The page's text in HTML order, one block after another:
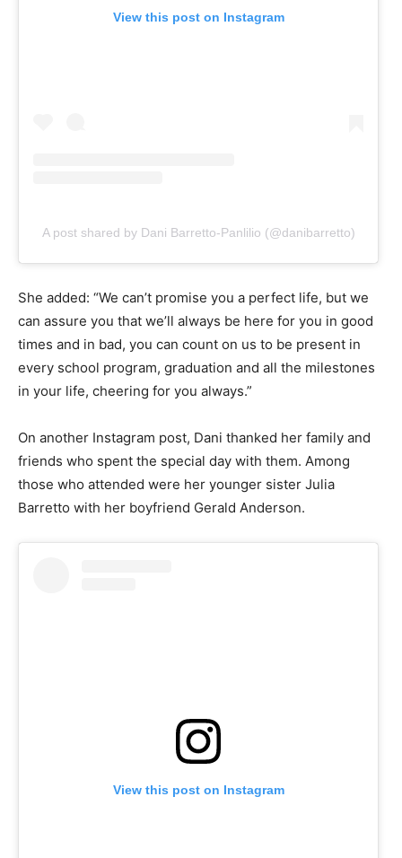
View this post on Instagram
A post shared by Dani Barretto-Panlilio (@danibarretto)
She added: “We can’t promise you a perfect life, but we
can assure you that we’ll always be here for you in good
times and in bad, you can count on us to be present in
every school program, graduation and all the milestones
in your life, cheering for you always.”
On another Instagram post, Dani thanked her family and
friends who spent the special day with them. Among
those who attended were her younger sister Julia
Barretto with her boyfriend Gerald Anderson.
View this post on Instagram